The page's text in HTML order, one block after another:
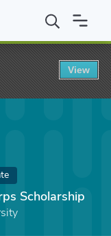
Scholarship
View